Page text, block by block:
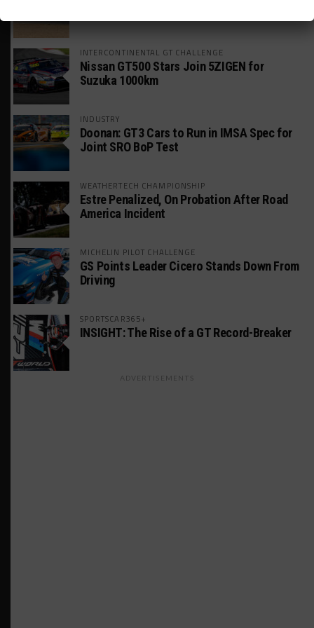
INTERCONTINENTAL GT CHALLENGE
Nissan GT500 Stars Join 5ZIGEN for
Suzuka 1000km
INDUSTRY
Doonan: GT3 Cars to Run in IMSA Spec for
Joint SRO BoP Test
WEATHERTECH CHAMPIONSHIP
Estre Penalized, On Probation After Road
America Incident
MICHELIN PILOT CHALLENGE
GS Points Leader Cicero Stands Down From
Driving
SPORTSCAR365+
INSIGHT: The Rise of a GT Record-Breaker
ADVERTISEMENTS